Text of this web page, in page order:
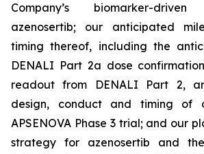
Company’s biomarker-
azenosertib; our anticipated
timing thereof, including the
DENALI Part 2a dose
readout from DENALI Part 2,
design, conduct and timing of
APSENOVA Phase 3 trial; and our
strategy for azenosertib and